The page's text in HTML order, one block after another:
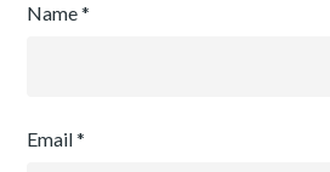
Name*
Email*